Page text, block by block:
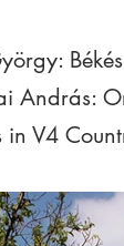
András:
in V4